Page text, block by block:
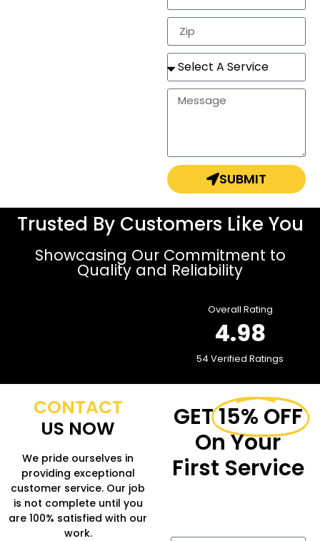
SUBMIT
Trusted By Customers Like You
Showcasing Our Commitment to
Quality and Reliability
Overall Rating
4.98
54 Verified Ratings
CONTACT
US NOW
We pride ourselves in
providing exceptional
customer service. Our job
is not complete until you
are 100% satisfied with our
work.
GET15% OFF
On Your
First Service